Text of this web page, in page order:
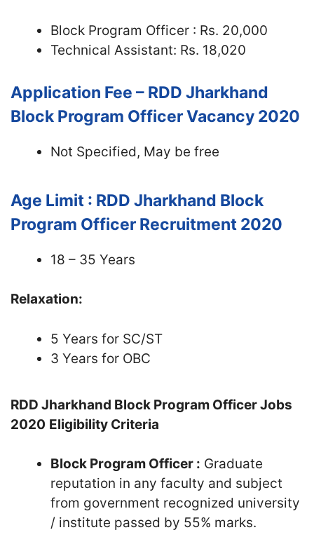
Block Program Officer : Rs. 20,000
Technical Assistant: Rs. 18,020
Application Fee – RDD Jharkhand
Block Program Officer Vacancy 2020
Not Specified, May be free
Age Limit : RDD Jharkhand Block
Program Officer Recruitment 2020
18 – 35 Years
Relaxation:
5 Years for SC/ST
3 Years for OBC
RDD Jharkhand Block Program Officer Jobs
2020 Eligibility Criteria
Block Program Officer : Graduate
reputation in any faculty and subject
from government recognized university
/ institute passed by 55% marks.